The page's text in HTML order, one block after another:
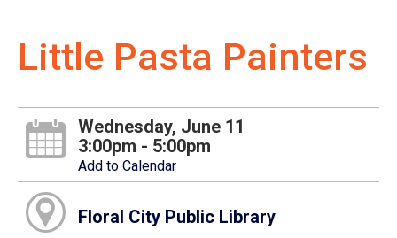
Little Pasta Painters
Wednesday, June 11
3:00pm - 5:00pm
Add to Calendar
Floral City Public Library